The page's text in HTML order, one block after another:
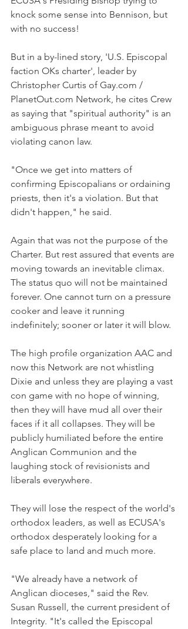
knock some sense into Bennison, but
with no success!
But in a by-lined story, 'U.S. Episcopal
faction OKs charter', leader by
Christopher Curtis of Gay.com /
PlanetOut.com Network, he cites Crew
as saying that "spiritual authority" is an
ambiguous phrase meant to avoid
violating canon law.
"Once we get into matters of
confirming Episcopalians or ordaining
priests, then it's a violation. But that
didn't happen," he said.
Again that was not the purpose of the
Charter. But rest assured that events are
moving towards an inevitable climax.
The status quo will not be maintained
forever. One cannot turn on a pressure
cooker and leave it running
indefinitely; sooner or later it will blow.
The high profile organization AAC and
now this Network are not whistling
Dixie and unless they are playing a vast
con game with no hope of winning,
then they will have mud all over their
faces if it all collapses. They will be
publicly humiliated before the entire
Anglican Communion and the
laughing stock of revisionists and
liberals everywhere.
They will lose the respect of the world's
orthodox leaders, as well as ECUSA's
orthodox desperately looking for a
safe place to land and much more.
"We already have a network of
Anglican dioceses," said the Rev.
Susan Russell, the current president of
Integrity. "It's called the Episcopal